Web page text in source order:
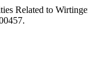
Related to